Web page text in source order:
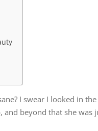
I swear I looked in
beyond that she was